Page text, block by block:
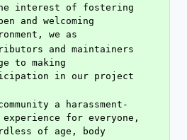
interest of fostering
and welcoming
we as
and maintainers
to making
in our project
a harassment-
for everyone,
of age, body